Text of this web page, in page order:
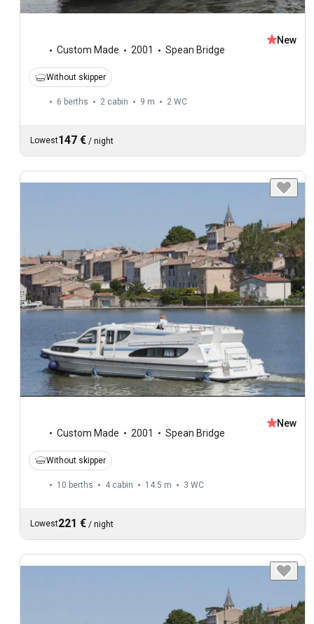
Custom Made 2001 Spean Bridge
New
Without skipper
6 berths 2 cabin 9 m 2 WC
Lowest147 € / night
Custom Made 2001 Spean Bridge
New
Without skipper
10 berths 4 cabin 14.5 m 3 WC
Lowest221 € / night